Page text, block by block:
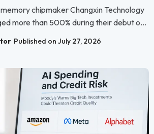
chipmaker Changxin Technology
more than 500% during their debut o...
Published on July 27, 2026